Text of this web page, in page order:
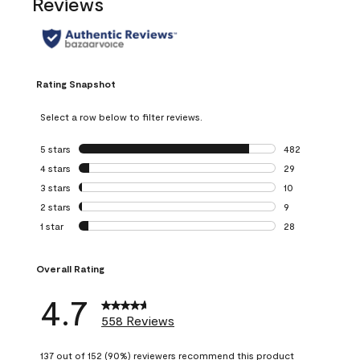
Rating Snapshot
Select a row below to filter reviews.
5 stars stars
482
482 reviews
4 stars stars
29
29 reviews with
3 stars stars
10
10 reviews with
2 stars stars
9
9 reviews with 2
1 star stars
28
Overall Rating
4.7 558 Reviews
137 out of 152 (90%) reviewers recommend this product